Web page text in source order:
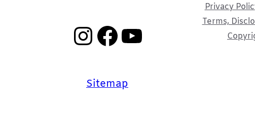
InstagramFacebook YouTube
Sitemap
Privacy
Terms,